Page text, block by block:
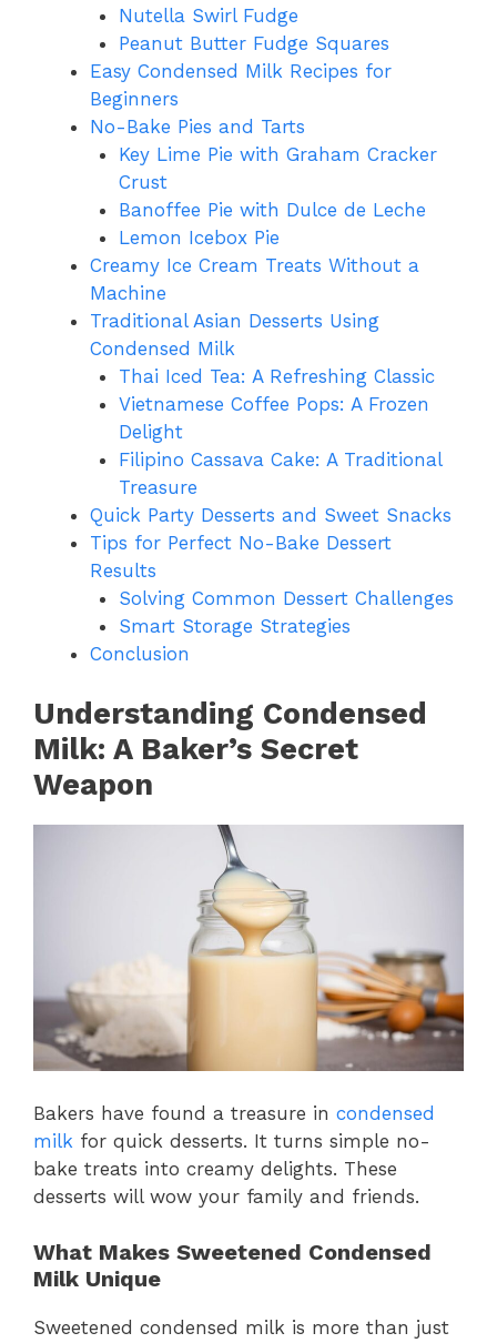
Nutella Swirl Fudge
Peanut Butter Fudge Squares
Easy Condensed Milk Recipes for
Beginners
No-Bake Pies and Tarts
Key Lime Pie with Graham Cracker
Crust
Banoffee Pie with Dulce de Leche
Lemon Icebox Pie
Creamy Ice Cream Treats Without a
Machine
Traditional Asian Desserts Using
Condensed Milk
Thai Iced Tea: A Refreshing Classic
Vietnamese Coffee Pops: A Frozen
Delight
Filipino Cassava Cake: A Traditional
Treasure
Quick Party Desserts and Sweet Snacks
Tips for Perfect No-Bake Dessert
Results
Solving Common Dessert Challenges
Smart Storage Strategies
Conclusion
Understanding Condensed
Milk: A Baker’s Secret
Weapon
Bakers have found a treasure in condensed
milk for quick desserts. It turns simple no-
bake treats into creamy delights. These
desserts will wow your family and friends.
What Makes Sweetened Condensed
Milk Unique
Sweetened condensed milk is more than just